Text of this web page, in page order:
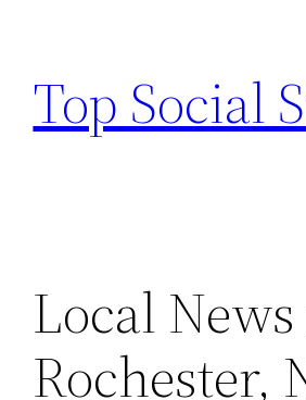
content
Top Social
Local
Rochester,